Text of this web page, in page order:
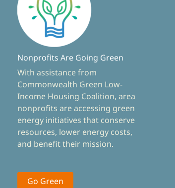
Nonprofits Are Going Green
With assistance from
Commonwealth Green Low-
Income Housing Coalition, area
nonprofits are accessing green
energy initiatives that conserve
resources, lower energy costs,
and benefit their mission.
Go Green